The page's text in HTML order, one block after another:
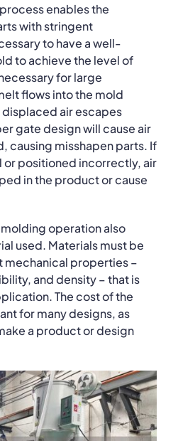
enables the
with stringent
to have a well-
to achieve the level of
for large
flows into the mold
air escapes
gate design will cause air
causing misshapen parts. If
or positioned incorrectly, air
in the product or cause
operation also
used. Materials must be
mechanical properties –
and density – that is
The cost of the
for many designs, as
a product or design